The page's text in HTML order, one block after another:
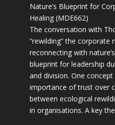
Nature’s Blueprint for
Healing (MDE662)
The conversation with
“rewilding” the corporate
reconnecting with
blueprint for leadership
and division. One
importance of trust over
between ecological
in organisations. A key